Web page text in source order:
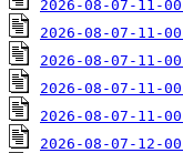
2026-08-07-11-00-
2026-08-07-11-00-
2026-08-07-11-00-
2026-08-07-11-00-
2026-08-07-11-00-
2026-08-07-12-00-